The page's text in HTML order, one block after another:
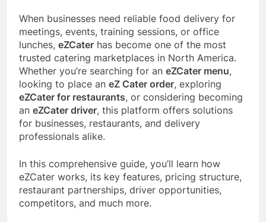
When businesses need reliable food delivery for
meetings, events, training sessions, or office
lunches, eZCater has become one of the most
trusted catering marketplaces in North America.
Whether you’re searching for an eZCater menu,
looking to place an eZ Cater order, exploring
eZCater for restaurants, or considering becoming
an eZCater driver, this platform offers solutions
for businesses, restaurants, and delivery
professionals alike.
In this comprehensive guide, you’ll learn how
eZCater works, its key features, pricing structure,
restaurant partnerships, driver opportunities,
competitors, and much more.